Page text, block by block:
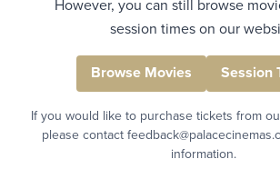
However, you can still browse
session times on our
Browse Movies Session
If you would like to purchase tickets from
please contact
information.